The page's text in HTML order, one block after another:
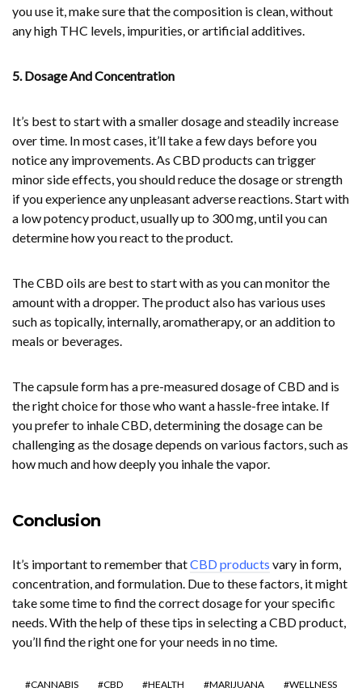
you use it, make sure that the composition is clean, without
any high THC levels, impurities, or artificial additives.
5. Dosage And Concentration
It’s best to start with a smaller dosage and steadily increase
over time. In most cases, it’ll take a few days before you
notice any improvements. As CBD products can trigger
minor side effects, you should reduce the dosage or strength
if you experience any unpleasant adverse reactions. Start with
a low potency product, usually up to 300 mg, until you can
determine how you react to the product.
The CBD oils are best to start with as you can monitor the
amount with a dropper. The product also has various uses
such as topically, internally, aromatherapy, or an addition to
meals or beverages.
The capsule form has a pre-measured dosage of CBD and is
the right choice for those who want a hassle-free intake. If
you prefer to inhale CBD, determining the dosage can be
challenging as the dosage depends on various factors, such as
how much and how deeply you inhale the vapor.
Conclusion
It’s important to remember thatCBD products vary in form,
concentration, and formulation. Due to these factors, it might
take some time to find the correct dosage for your specific
needs. With the help of these tips in selecting a CBD product,
you’ll find the right one for your needs in no time.
CANNABIS CBD HEALTH MARIJUANA WELLNESS